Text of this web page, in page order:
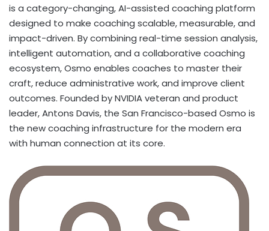
is a category-changing, AI-assisted coaching platform
designed to make coaching scalable, measurable, and
impact-driven. By combining real-time session analysis,
intelligent automation, and a collaborative coaching
ecosystem, Osmo enables coaches to master their
craft, reduce administrative work, and improve client
outcomes. Founded by NVIDIA veteran and product
leader, Antons Davis, the San Francisco-based Osmo is
the new coaching infrastructure for the modern era
with human connection at its core.